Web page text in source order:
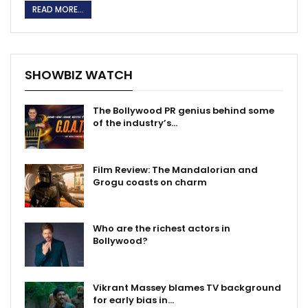
READ MORE...
SHOWBIZ WATCH
The Bollywood PR genius behind some
of the industry’s…
Film Review: The Mandalorian and
Grogu coasts on charm
Who are the richest actors in
Bollywood?
Vikrant Massey blames TV background
for early bias in…